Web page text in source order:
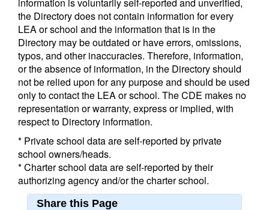
the Directory does not contain information for every
LEA or school and the information that is in the
Directory may be outdated or have errors, omissions,
typos, and other inaccuracies. Therefore, information,
or the absence of information, in the Directory should
not be relied upon for any purpose and should be used
only to contact the LEA or school. The CDE makes no
representation or warranty, express or implied, with
respect to Directory information.
* Private school data are self-reported by private
school owners/heads.
* Charter school data are self-reported by their
authorizing agency and/or the charter school.
Share this Page